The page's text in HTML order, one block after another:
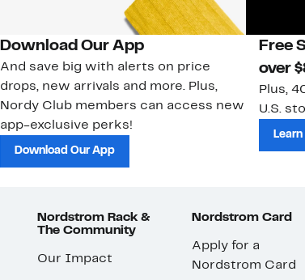
Download Our App
And save big with alerts on price
drops, new arrivals and more. Plus,
Nordy Club members can access new
app-exclusive perks!
Download Our App
Free
over
Plus,
U.S.
Nordstrom Rack &
The Community
Our Impact
Nordstrom Card
Apply for a
Nordstrom Card